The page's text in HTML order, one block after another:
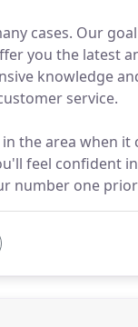
cases. Our
you the latest
knowledge
service.
the area when
feel confident
number one